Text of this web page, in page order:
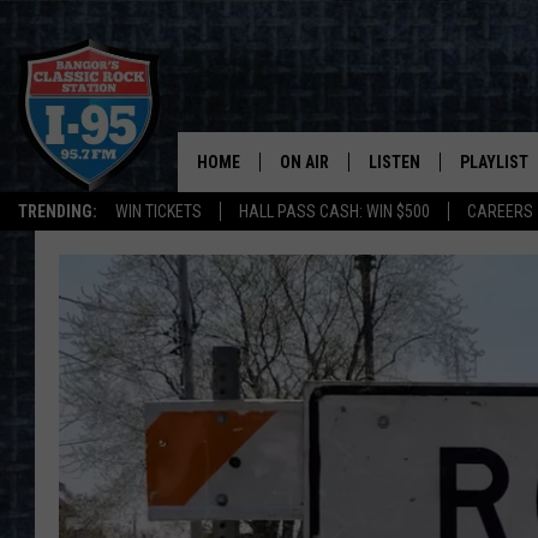
TRENDING: WIN TICKETS HALL PASS CASH: WIN $500 CAREERS
HOME ON AIR
SCHEDULE
CORI
JEN
ULTIMATE CLASSIC ROCK
LISTEN
LISTEN LIVE
MOBILE APP
ON DEMAND
PLAYLIST
RECENTLY